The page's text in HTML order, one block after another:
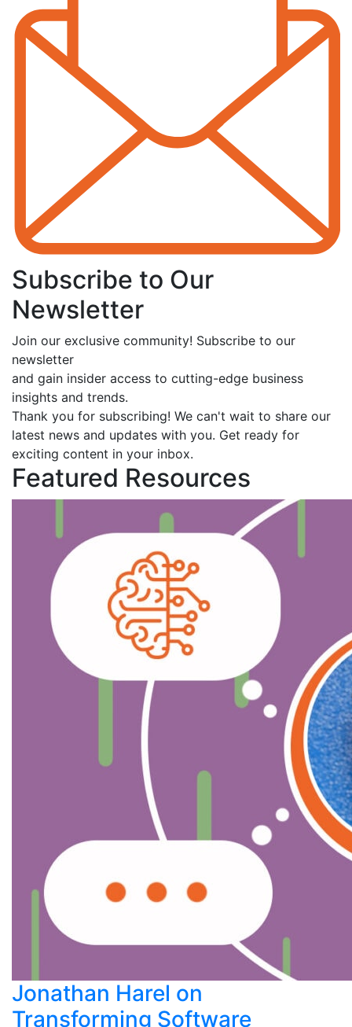
Subscribe to Our
Newsletter
Join our exclusive community! Subscribe to our
newsletter
and gain insider access to cutting-edge business
insights and trends.
Thank you for subscribing! We can't wait to share our
latest news and updates with you. Get ready for
exciting content in your inbox.
Featured Resources
Jonathan Harel on
Transforming Software